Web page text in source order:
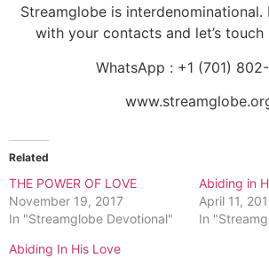
Streamglobe is interdenominational.
with your contacts and let’s touch
WhatsApp : +1 (701)
Related
THE POWER OF LOVE
November 19, 2017
In "Streamglobe Devotional"
Abiding in
April 11,
In
Abiding In His Love